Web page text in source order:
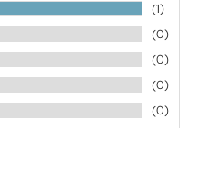
(1)
(0)
(0)
(0)
(0)